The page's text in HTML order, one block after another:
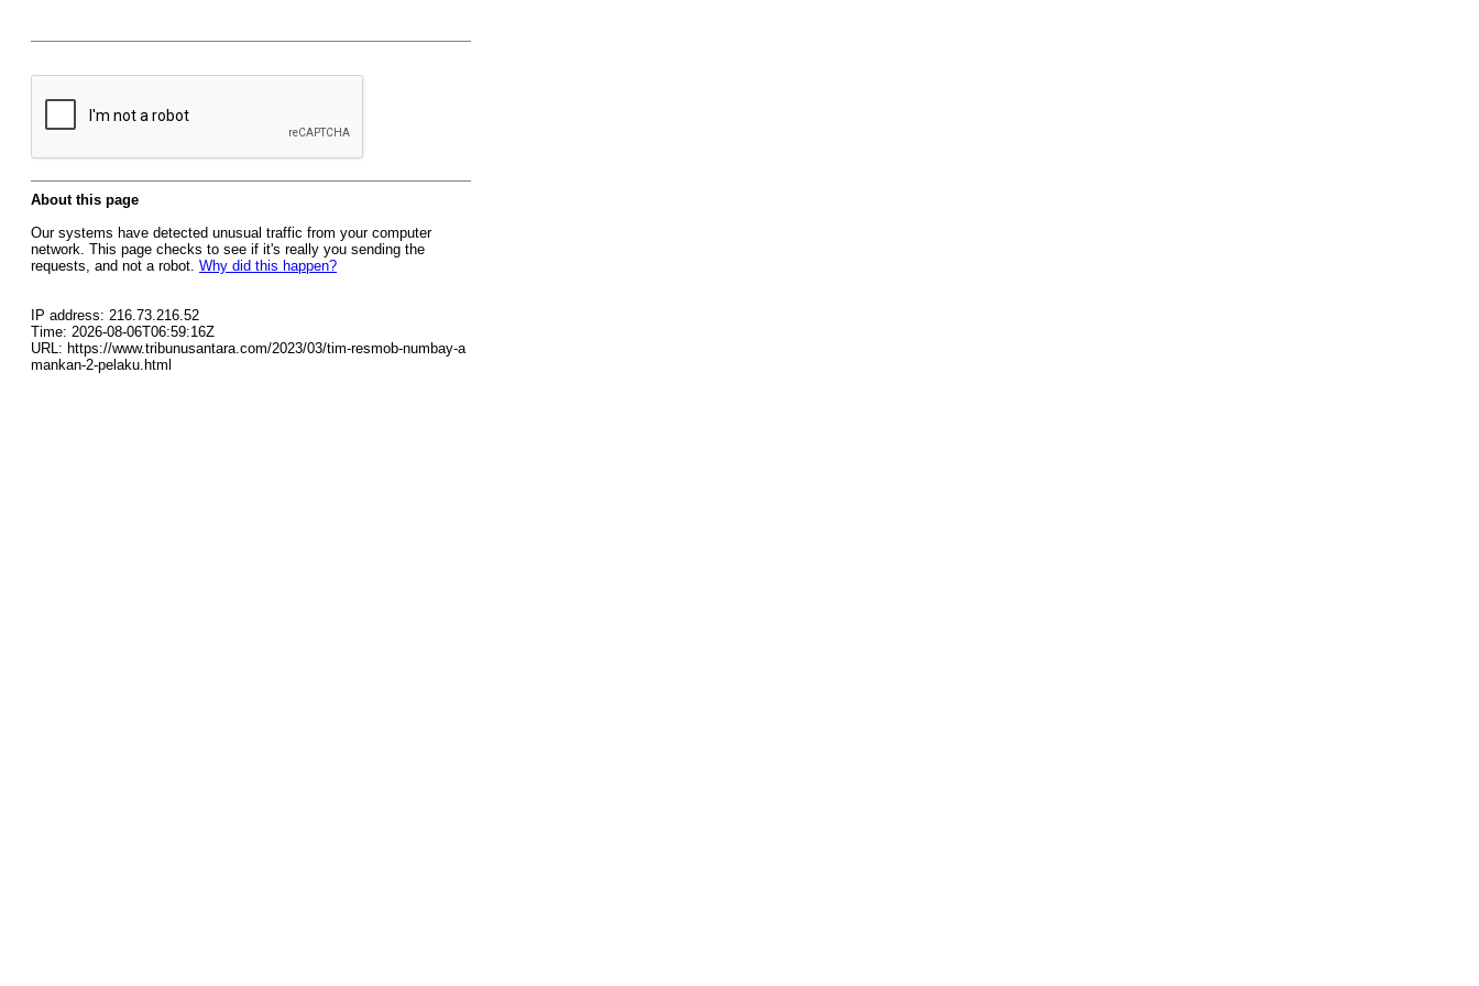
About this page
Our systems have detected unusual traffic from your computer
network. This page checks to see if it's really you sending the
requests, and not a robot. Why did this happen?
IP address: 216.73.216.52
Time: 2026-08-06T06:59:16Z
URL: https://www.tribunusantara.com/2023/03/tim-resmob-numbay-a
mankan-2-pelaku.html